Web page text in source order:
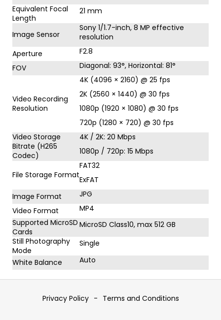
Equivalent Focal
Length
21 mm
Image Sensor
Sony 1/1.7-inch, 8 MP effective
resolution
Aperture
F2.8
FOV
Diagonal: 93°, Horizontal: 81°
Video Recording
Resolution
4K (4096 × 2160) @ 25 fps
2K (2560 × 1440) @ 30 fps
1080p (1920 × 1080) @ 30 fps
720p (1280 × 720) @ 30 fps
Video Storage
Bitrate (H265
Codec)
4K / 2K: 20 Mbps
1080p / 720p: 15 Mbps
File Storage Format
FAT32
ExFAT
Image Format
JPG
Video Format
MP4
Supported MicroSD
Cards
MicroSD Class10, max 512 GB
Still Photography
Mode
Single
White Balance
Auto
F
Privacy Policy - Terms and Conditions